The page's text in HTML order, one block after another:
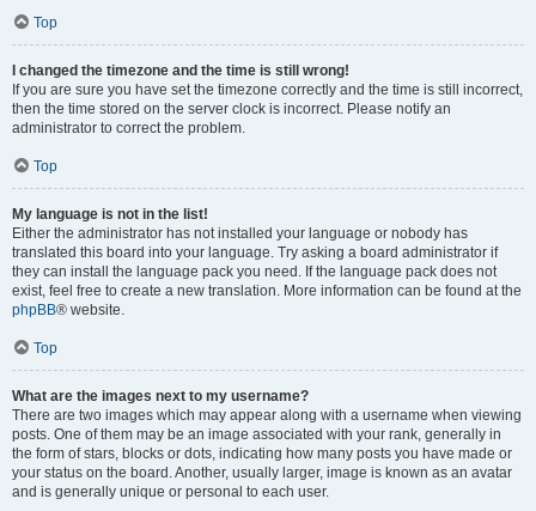
Top
I changed the timezone and the time is still wrong!
If you are sure you have set the timezone correctly and the time is still incorrect,
then the time stored on the server clock is incorrect. Please notify an
administrator to correct the problem.
Top
My language is not in the list!
Either the administrator has not installed your language or nobody has
translated this board into your language. Try asking a board administrator if
they can install the language pack you need. If the language pack does not
exist, feel free to create a new translation. More information can be found at the
phpBB® website.
Top
What are the images next to my username?
There are two images which may appear along with a username when viewing
posts. One of them may be an image associated with your rank, generally in
the form of stars, blocks or dots, indicating how many posts you have made or
your status on the board. Another, usually larger, image is known as an avatar
and is generally unique or personal to each user.